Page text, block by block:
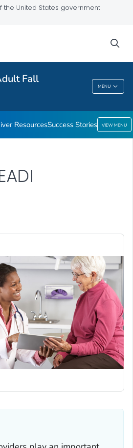
the United States government
Fall
MENU
Fall Prevention
ResourcesSuccess Stories VIEW MENU